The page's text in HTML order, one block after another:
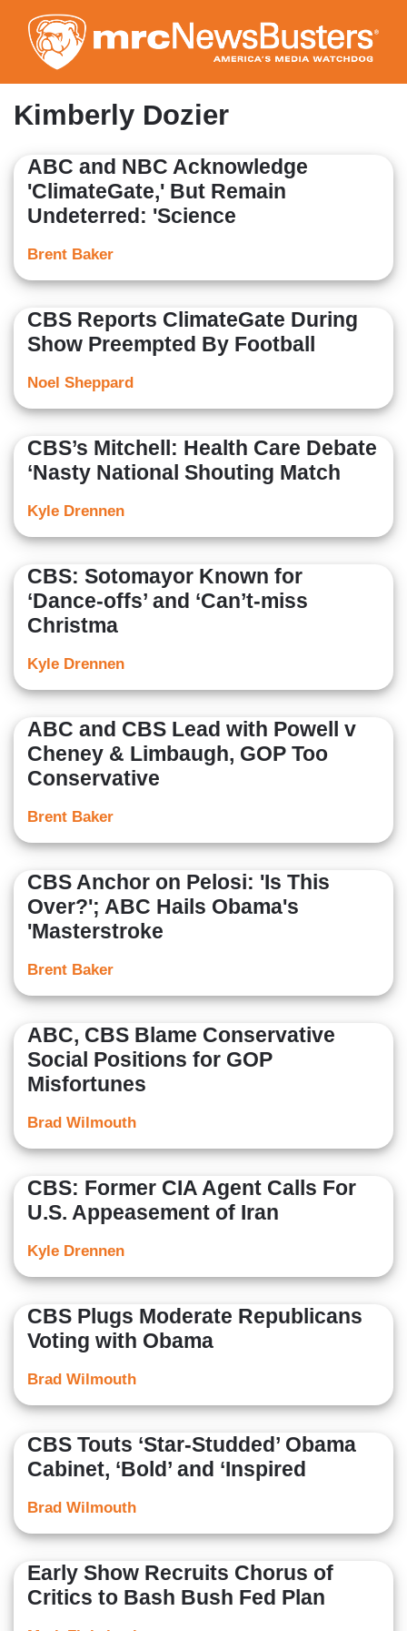
to
main
content
Kimberly Dozier
ABC and NBC Acknowledge
'ClimateGate,' But Remain
Undeterred: 'Science
Brent Baker
CBS Reports ClimateGate During
Show Preempted By Football
Noel Sheppard
CBS’s Mitchell: Health Care Debate
‘Nasty National Shouting Match
Kyle Drennen
CBS: Sotomayor Known for
‘Dance-offs’ and ‘Can’t-miss
Christma
Kyle Drennen
ABC and CBS Lead with Powell v
Cheney & Limbaugh, GOP Too
Conservative
Brent Baker
CBS Anchor on Pelosi: 'Is This
Over?'; ABC Hails Obama's
'Masterstroke
Brent Baker
ABC, CBS Blame Conservative
Social Positions for GOP
Misfortunes
Brad Wilmouth
CBS: Former CIA Agent Calls For
U.S. Appeasement of Iran
Kyle Drennen
CBS Plugs Moderate Republicans
Voting with Obama
Brad Wilmouth
CBS Touts ‘Star-Studded’ Obama
Cabinet, ‘Bold’ and ‘Inspired
Brad Wilmouth
Early Show Recruits Chorus of
Critics to Bash Bush Fed Plan